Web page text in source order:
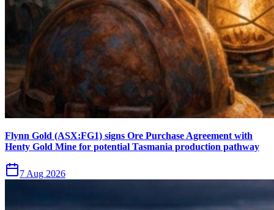
Flynn Gold (ASX:FG1) signs Ore Purchase Agreement with
Henty Gold Mine for potential Tasmania production pathway
7 Aug 2026